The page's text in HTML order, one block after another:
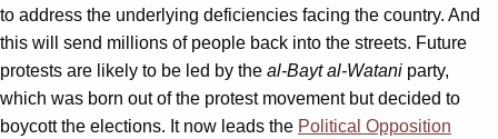
to address the underlying deficiencies facing the country. And
this will send millions of people back into the streets. Future
protests are likely to be led by the al-Bayt al-Watani party,
which was born out of the protest movement but decided to
boycott the elections. It now leads the Political Opposition